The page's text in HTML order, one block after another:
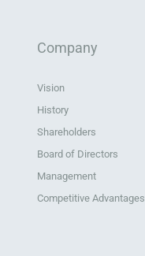
Company
Vision
History
Shareholders
Board of Directors
Management
Competitive Advantages